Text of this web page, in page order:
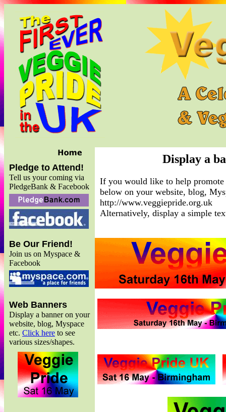
Pledge to Attend!
Tell us your coming via
PledgeBank & Facebook
Be Our Friend!
Join us on Myspace &
Facebook
Web Banners
Display a banner on your
website, blog, Myspace
etc. Click here to see
various sizes/shapes.
Display a
If you would like to help promote
below on your website, blog,
http://www.veggiepride.org.uk
Alternatively, display a simple